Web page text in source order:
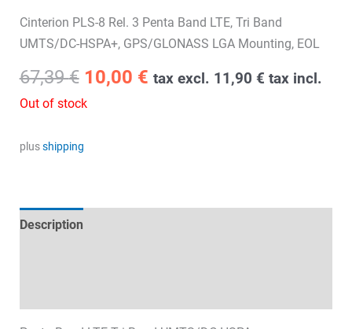
Cinterion PLS-8 Rel. 3 Penta Band LTE, Tri Band
UMTS/DC-HSPA+, GPS/GLONASS LGA Mounting, EOL
67,39€ Original
price
67,39 €.
10,00 €Current
tax excl. 11,90 € tax incl.
Out of stock
plusshipping
Description